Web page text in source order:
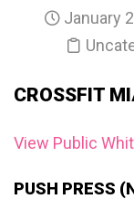
January
CROSSFIT
View Public
PUSH PRESS